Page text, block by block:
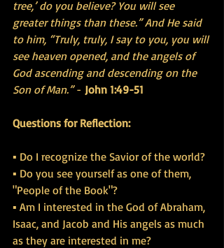
tree,’ do you believe? You will see
greater things than these.” And He said
to him, “Truly, truly, I say to you, you will
see heaven opened, and the angels of
God ascending and descending on the
Son of Man.” - John 1:49-51
Questions for Reflection:
▪ Do I recognize the Savior of the world?
▪ Do you see yourself as one of them,
"People of the Book"?
▪ Am I interested in the God of Abraham,
Isaac, and Jacob and His angels as much
as they are interested in me?